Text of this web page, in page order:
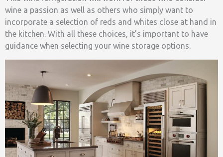
wine a passion as well as others who simply want to
incorporate a selection of reds and whites close at hand in
the kitchen. With all these choices, it’s important to have
guidance when selecting your wine storage options.